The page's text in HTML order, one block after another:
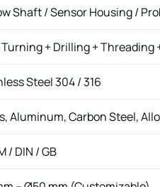
Shaft / Sensor Housing /
Turning + Drilling + Threading
Steel 304 / 316
Aluminum, Carbon Steel,
/ DIN / GB